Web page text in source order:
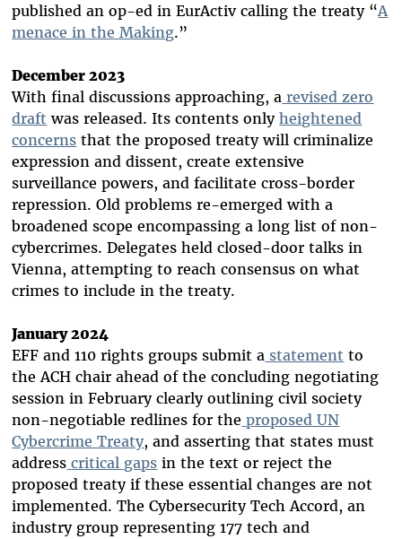
published an op-ed in EurActiv calling the treaty “A
menace in the Making.”
December 2023
With final discussions approaching, a revised zero
draft was released. Its contents onlyheightened
concerns that the proposed treaty will criminalize
expression and dissent, create extensive
surveillance powers, and facilitate cross-border
repression. Old problems re-emerged with a
broadened scope encompassing a long list of non-
cybercrimes. Delegates held closed-door talks in
Vienna, attempting to reach consensus on what
crimes to include in the treaty.
January 2024
EFF and 110 rights groups submit a statement to
the ACH chair ahead of the concluding negotiating
session in February clearly outlining civil society
non-negotiable redlines for the proposed UN
Cybercrime Treaty, and asserting that states must
address critical gaps in the text or reject the
proposed treaty if these essential changes are not
implemented. The Cybersecurity Tech Accord, an
industry group representing 177 tech and